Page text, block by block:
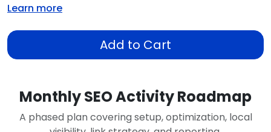
Learn more
Add to Cart
Monthly SEO Activity Roadmap
A phased plan covering setup, optimization, local